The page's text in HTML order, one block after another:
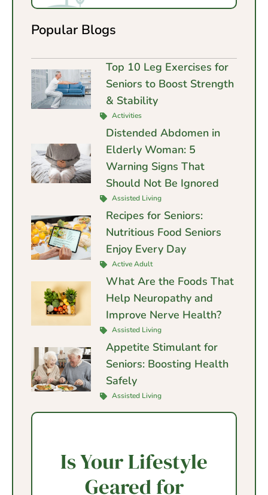
Popular Blogs
Top 10 Leg Exercises for
Seniors to Boost Strength
& Stability
Activities
Distended Abdomen in
Elderly Woman: 5
Warning Signs That
Should Not Be Ignored
Assisted Living
Recipes for Seniors:
Nutritious Food Seniors
Enjoy Every Day
Active Adult
What Are the Foods That
Help Neuropathy and
Improve Nerve Health?
Assisted Living
Appetite Stimulant for
Seniors: Boosting Health
Safely
Assisted Living
Is Your Lifestyle
Geared for